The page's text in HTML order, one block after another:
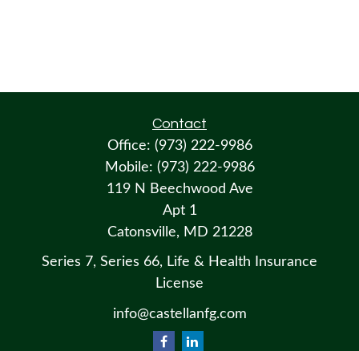
Contact
Office: (973) 222-9986
Mobile: (973) 222-9986
119 N Beechwood Ave
Apt 1
Catonsville, MD 21228
Series 7, Series 66, Life & Health Insurance
License
info@castellanfg.com